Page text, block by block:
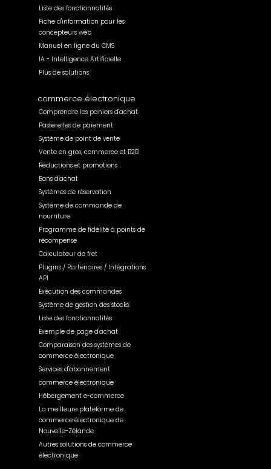
Liste des fonctionnalités
Fiche d'information pour les
concepteurs web
Manuel en ligne du CMS
IA - Intelligence Artificielle
Plus de solutions
commerce électronique
Comprendre les paniers d'achat
Passerelles de paiement
Système de point de vente
Vente en gros, commerce et B2B
Réductions et promotions
Bons d'achat
Systèmes de réservation
Système de commande de
nourriture
Programme de fidélité à points de
récompense
Calculateur de fret
Plugins / Partenaires / Intégrations
API
Exécution des commandes
Système de gestion des stocks
Liste des fonctionnalités
Exemple de page d'achat
Comparaison des systèmes de
commerce électronique
Services d'abonnement
commerce électronique
Hébergement e-commerce
La meilleure plateforme de
commerce électronique de
Nouvelle-Zélande
Autres solutions de commerce
électronique